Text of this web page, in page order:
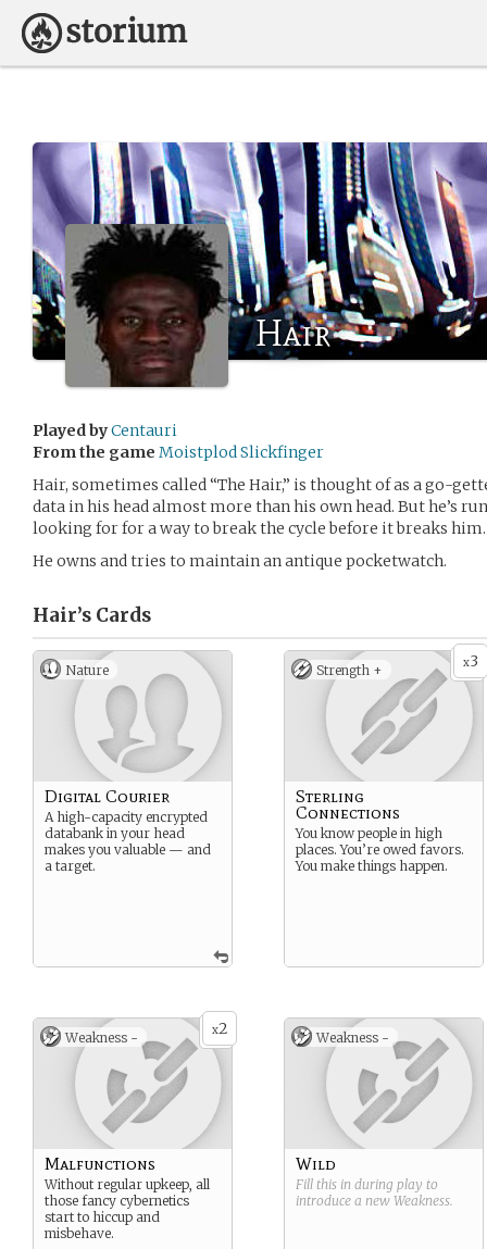
Hair
Played byCentauri
From the game Moistplod Slickfinger
Hair, sometimes called “The Hair,” is thought of as a go-
data in his head almost more than his own head. But he’s
looking for for a way to break the cycle before it breaks him.
He owns and tries to maintain an antique pocketwatch.
Hair’s Cards
Nature
Digital Courier
A high-capacity encrypted
databank in your head
makes you valuable — and
a target.
x3
Strength +
Sterling
Connections
You know people in high
places. You’re owed favors.
You make things happen.
x2
Weakness -
Malfunctions
Without regular upkeep, all
those fancy cybernetics
start to hiccup and
misbehave.
Weakness -
Wild
Fill this in during play to
introduce a new Weakness.